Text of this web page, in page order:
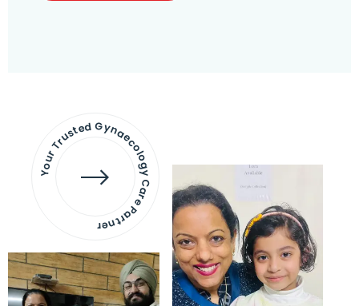
Your Trusted Gynaecology
Care Partner